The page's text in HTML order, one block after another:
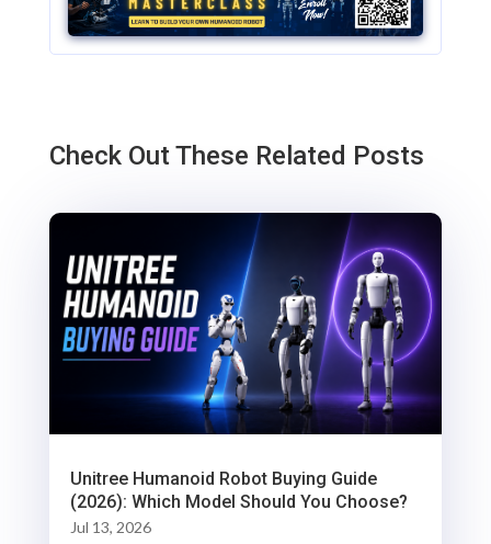
Check Out These Related Posts
Unitree Humanoid Robot Buying Guide
(2026): Which Model Should You Choose?
Jul 13, 2026